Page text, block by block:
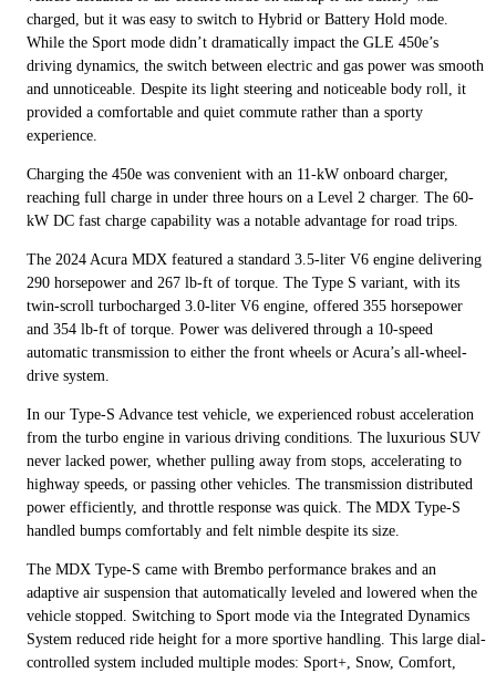
charged, but it was easy to switch to Hybrid or Battery Hold mode.
While the Sport mode didn’t dramatically impact the GLE 450e’s
driving dynamics, the switch between electric and gas power was smooth
and unnoticeable. Despite its light steering and noticeable body roll, it
provided a comfortable and quiet commute rather than a sporty
experience.
Charging the 450e was convenient with an 11-kW onboard charger,
reaching full charge in under three hours on a Level 2 charger. The 60-
kW DC fast charge capability was a notable advantage for road trips.
The 2024 Acura MDX featured a standard 3.5-liter V6 engine delivering
290 horsepower and 267 lb-ft of torque. The Type S variant, with its
twin-scroll turbocharged 3.0-liter V6 engine, offered 355 horsepower
and 354 lb-ft of torque. Power was delivered through a 10-speed
automatic transmission to either the front wheels or Acura’s all-wheel-
drive system.
In our Type-S Advance test vehicle, we experienced robust acceleration
from the turbo engine in various driving conditions. The luxurious SUV
never lacked power, whether pulling away from stops, accelerating to
highway speeds, or passing other vehicles. The transmission distributed
power efficiently, and throttle response was quick. The MDX Type-S
handled bumps comfortably and felt nimble despite its size.
The MDX Type-S came with Brembo performance brakes and an
adaptive air suspension that automatically leveled and lowered when the
vehicle stopped. Switching to Sport mode via the Integrated Dynamics
System reduced ride height for a more sportive handling. This large dial-
controlled system included multiple modes: Sport+, Snow, Comfort,